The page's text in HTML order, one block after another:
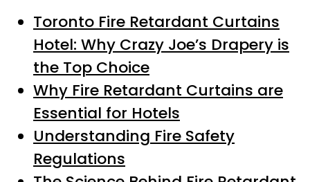
Toronto Fire Retardant Curtains
Hotel: Why Crazy Joe’s Drapery is
the Top Choice
Why Fire Retardant Curtains are
Essential for Hotels
Understanding Fire Safety
Regulations